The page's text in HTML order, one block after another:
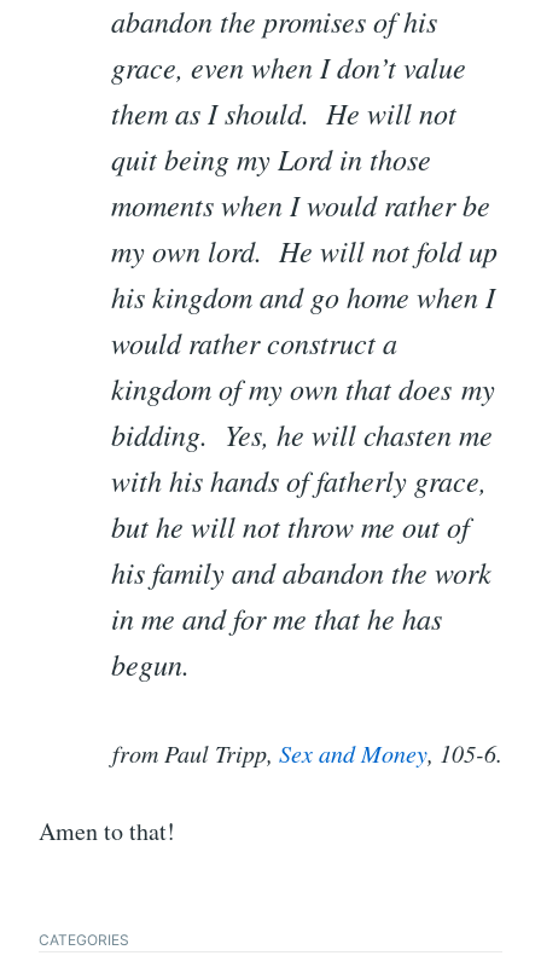
abandon the promises of his
grace, even when I don’t value
them as I should. He will not
quit being my Lord in those
moments when I would rather be
my own lord. He will not fold up
his kingdom and go home when I
would rather construct a
kingdom of my own that does my
bidding. Yes, he will chasten me
with his hands of fatherly grace,
but he will not throw me out of
his family and abandon the work
in me and for me that he has
begun.
from Paul Tripp, Sex and Money, 105-6.
Amen to that!
CATEGORIES